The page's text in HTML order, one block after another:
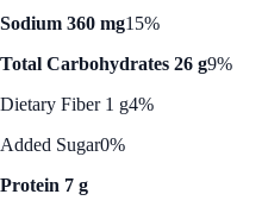
Sodium 360 mg15%
Total Carbohydrates 26 g9%
Dietary Fiber 1 g4%
Added Sugar0%
Protein 7 g